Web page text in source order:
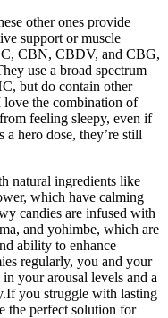
other ones provide
support or muscle
CBN, CBDV, and CBG,
use a broad spectrum
but do contain other
love the combination of
feeling sleepy, even if
a hero dose, they’re still
natural ingredients like
which have calming
candies are infused with
and yohimbe, which are
ability to enhance
regularly, you and your
your arousal levels and a
you struggle with lasting
the perfect solution for